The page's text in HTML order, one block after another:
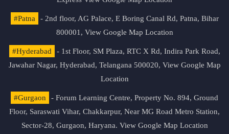
#Patna
- 2nd floor, AG Palace, E Boring Canal Rd, Patna, Bihar
800001, View Google Map Location
#Hyderabad
- 1st Floor, SM Plaza, RTC X Rd, Indira Park Road,
Jawahar Nagar, Hyderabad, Telangana 500020, View Google Map
Location
#Gurgaon
- Forum Learning Centre, Property No. 894, Ground
Floor, Saraswati Vihar, Chakkarpur, Near MG Road Metro Station,
Sector-28, Gurgaon, Haryana. View Google Map Location